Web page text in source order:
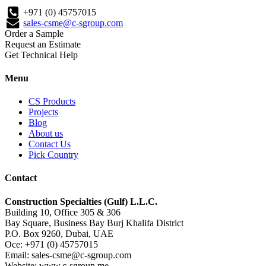
+971 (0) 45757015
sales-csme@c-sgroup.com
Order a Sample
Request an Estimate
Get Technical Help
Menu
CS Products
Projects
Blog
About us
Contact Us
Pick Country
Contact
Construction Specialties (Gulf) L.L.C.
Building 10, Office 305 & 306
Bay Square, Business Bay Burj Khalifa District
P.O. Box 9260, Dubai, UAE
Oce: +971 (0) 45757015
Email: sales-csme@c-sgroup.com